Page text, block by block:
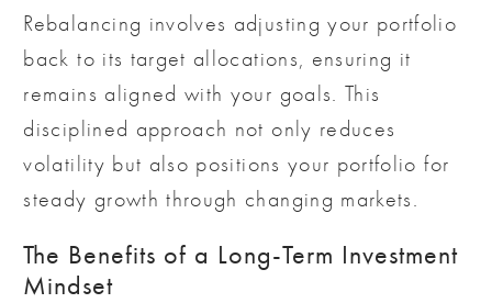
Rebalancing involves adjusting your portfolio
back to its target allocations, ensuring it
remains aligned with your goals. This
disciplined approach not only reduces
volatility but also positions your portfolio for
steady growth through changing markets.
The Benefits of a Long-Term Investment
Mindset